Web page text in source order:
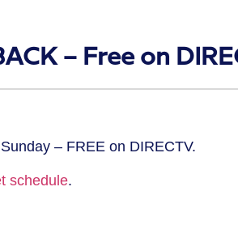
– Free on
– FREE on DIRECTV.
schedule.